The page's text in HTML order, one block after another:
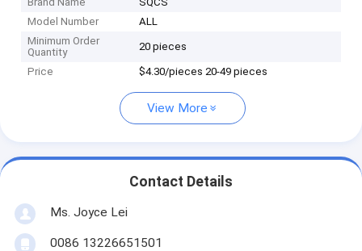
Model Number
ALL
Minimum Order
Quantity
20 pieces
Price $4.30/pieces 20-49 pieces
View More
Contact Details
Ms. Joyce Lei
0086 13226651501